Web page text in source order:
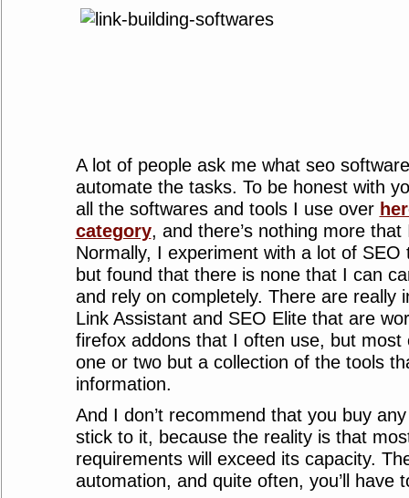
A lot of people ask me what seo
automate the tasks. To be honest with
all the softwares and tools I use over
category, and there’s nothing more
Normally, I experiment with a lot of SEO
but found that there is none that I can
and rely on completely. There are really
Link Assistant and SEO Elite that are
firefox addons that I often use, but most
one or two but a collection of the tools
information.
And I don’t recommend that you buy
stick to it, because the reality is that
requirements will exceed its capacity.
automation, and quite often, you’ll have